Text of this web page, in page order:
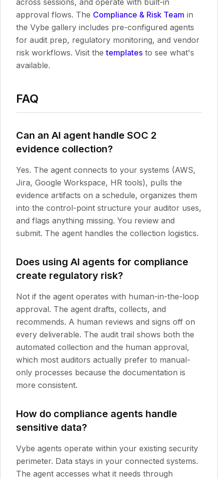
across sessions, and operate with built-in
approval flows. The Compliance & Risk Team in
the Vybe gallery includes pre-configured agents
for audit prep, regulatory monitoring, and vendor
risk workflows. Visit thetemplates to see what's
available.
FAQ
Can an AI agent handle SOC 2
evidence collection?
Yes. The agent connects to your systems (AWS,
Jira, Google Workspace, HR tools), pulls the
evidence artifacts on a schedule, organizes them
into the control-point structure your auditor uses,
and flags anything missing. You review and
submit. The agent handles the collection logistics.
Does using AI agents for compliance
create regulatory risk?
Not if the agent operates with human-in-the-loop
approval. The agent drafts, collects, and
recommends. A human reviews and signs off on
every deliverable. The audit trail shows both the
automated collection and the human approval,
which most auditors actually prefer to manual-
only processes because the documentation is
more consistent.
How do compliance agents handle
sensitive data?
Vybe agents operate within your existing security
perimeter. Data stays in your connected systems.
The agent accesses what it needs through